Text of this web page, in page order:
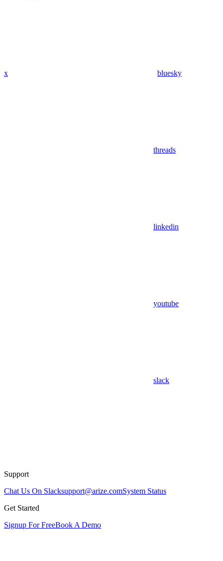
x bluesky
threads
linkedin
youtube
slack
Support
Chat Us On Slacksupport@arize.comSystem Status
Get Started
Signup For FreeBook A Demo